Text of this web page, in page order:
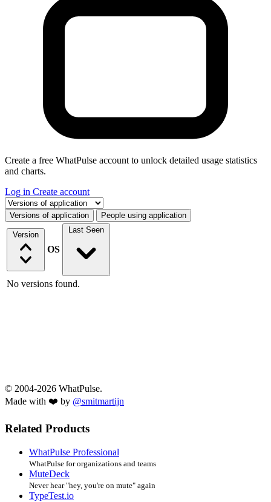
Create a free WhatPulse account to unlock detailed usage statistics
and charts.
Log in Create account
Select a tab
Versions of application People using application
Version
OS
Last Seen
No versions found.
© 2004-2026 WhatPulse.
Made with ❤️ by @smitmartijn
Related Products
WhatPulse Professional
WhatPulse for organizations and teams
MuteDeck
Never hear "hey, you're on mute" again
TypeTest.io